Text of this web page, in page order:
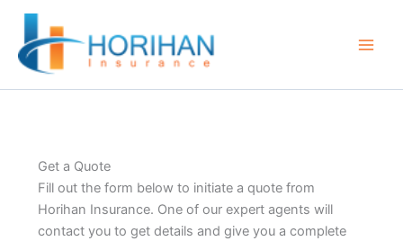
Skip
content
Get a Quote
Fill out the form below to initiate a quote from
Horihan Insurance. One of our expert agents will
contact you to get details and give you a complete